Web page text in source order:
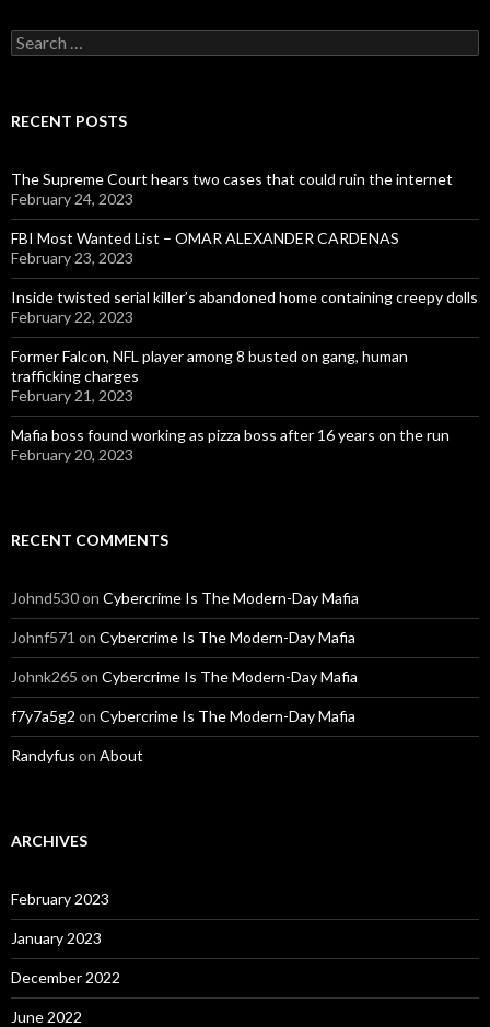
Search
for:
RECENT POSTS
The Supreme Court hears two cases that could ruin the internet
February 24, 2023
FBI Most Wanted List – OMAR ALEXANDER CARDENAS
February 23, 2023
Inside twisted serial killer’s abandoned home containing creepy dolls
February 22, 2023
Former Falcon, NFL player among 8 busted on gang, human
trafficking charges
February 21, 2023
Mafia boss found working as pizza boss after 16 years on the run
February 20, 2023
RECENT COMMENTS
Johnd530on Cybercrime Is The Modern-Day Mafia
Johnf571 on Cybercrime Is The Modern-Day Mafia
Johnk265 on Cybercrime Is The Modern-Day Mafia
f7y7a5g2 on Cybercrime Is The Modern-Day Mafia
Randyfus on About
ARCHIVES
February 2023
January 2023
December 2022
June 2022